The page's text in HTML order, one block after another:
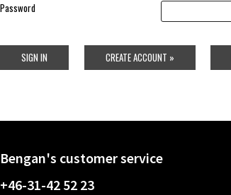
Password
SIGN IN CREATE ACCOUNT »
Bengan's customer service
+46-31-42 52 23